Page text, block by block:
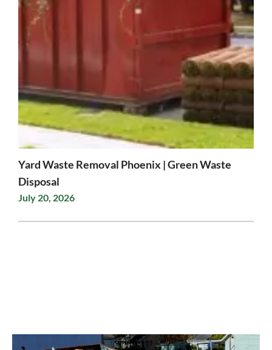
Yard Waste Removal Phoenix | Green Waste
Disposal
July 20, 2026